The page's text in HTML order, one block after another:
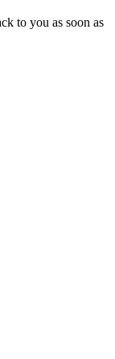
to you as soon as